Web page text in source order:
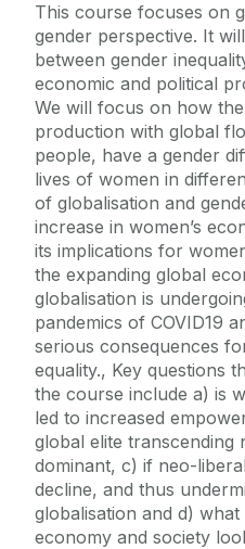
This course focuses on
gender perspective. It
between gender
economic and political
We will focus on how
production with global
people, have a gender
lives of women in
of globalisation and
increase in women’s
its implications for
the expanding global
globalisation is
pandemics of COVID19
serious consequences
equality., Key questions
the course include a) is
led to increased
global elite transcending
dominant, c) if neo-
decline, and thus
globalisation and d)
economy and society